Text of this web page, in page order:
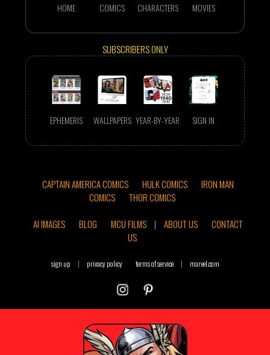
HOME COMICS CHARACTERS MOVIES
SUBSCRIBERS ONLY
EPHEMERIS WALLPAPERS YEAR-BY-YEAR SIGN IN
CAPTAIN AMERICA COMICS HULK COMICS
IRON MAN
COMICS
THOR COMICS
AI IMAGES
BLOG MCU FILMS | ABOUT US
CONTACT
US
sign up | privacy policy terms of service | marvel.com